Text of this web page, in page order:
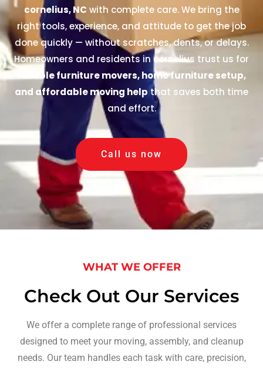
cornelius, NC with complete care. We bring the
right tools, experience, and attitude to get the job
done quickly — without scratches, dents, or delays.
Homeowners and residents in cornelius trust us for
reliable furniture movers, home furniture setup,
and affordable moving help that saves both time
and effort.
Call us now
WHAT WE OFFER
Check Out Our Services
We offer a complete range of professional services
designed to meet your moving, assembly, and cleanup
needs. Our team handles each task with care, precision,